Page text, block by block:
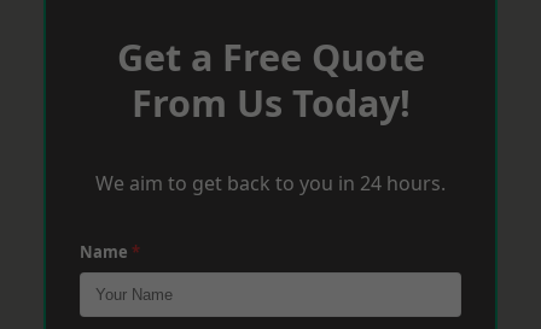
Get a Free Quote
From Us Today!
We aim to get back to you in 24 hours.
Name *